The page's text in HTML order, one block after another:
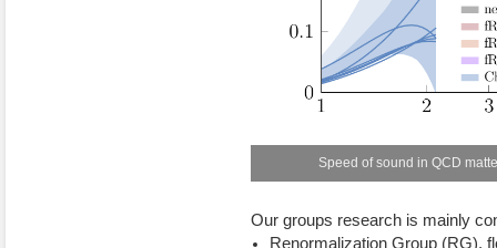
Speed of sound in QCD
Our groups research is mainly
Renormalization Group (RG),